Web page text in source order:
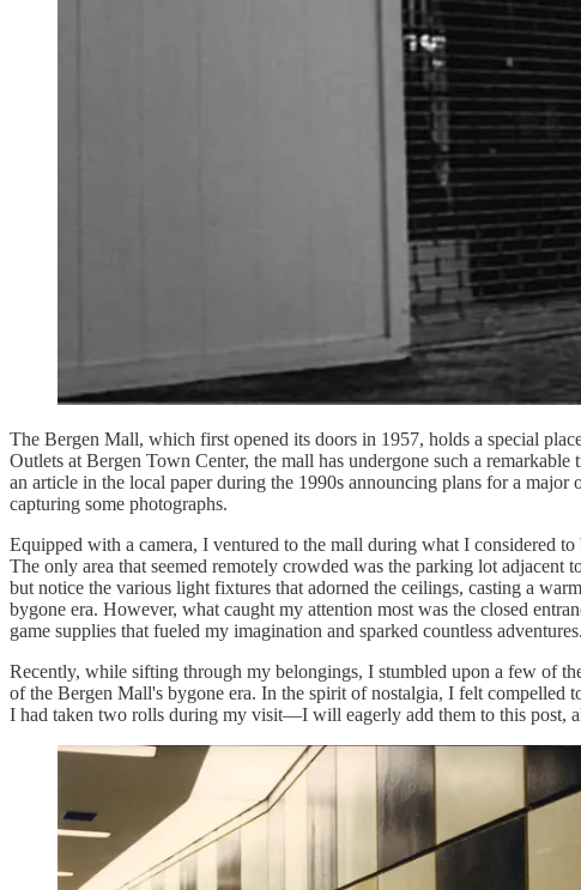
The Bergen Mall, which first opened its doors in 1957, holds a special
Outlets at Bergen Town Center, the mall has undergone such a
an article in the local paper during the 1990s announcing plans for a
capturing some photographs.
Equipped with a camera, I ventured to the mall during what I considered
The only area that seemed remotely crowded was the parking lot
but notice the various light fixtures that adorned the ceilings, casting a
bygone era. However, what caught my attention most was the closed
game supplies that fueled my imagination and sparked countless adventures.
Recently, while sifting through my belongings, I stumbled upon a few of
of the Bergen Mall's bygone era. In the spirit of nostalgia, I felt compelled
I had taken two rolls during my visit—I will eagerly add them to this post,